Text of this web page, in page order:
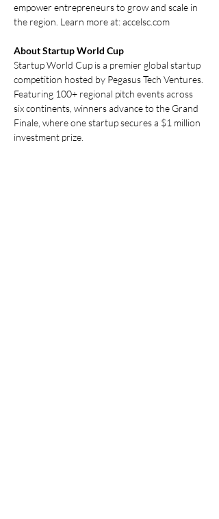
empower entrepreneurs to grow and scale in
the region. Learn more at: accelsc.com
About Startup World Cup
Startup World Cup is a premier global startup
competition hosted by Pegasus Tech Ventures.
Featuring 100+ regional pitch events across
six continents, winners advance to the Grand
Finale, where one startup secures a $1 million
investment prize.